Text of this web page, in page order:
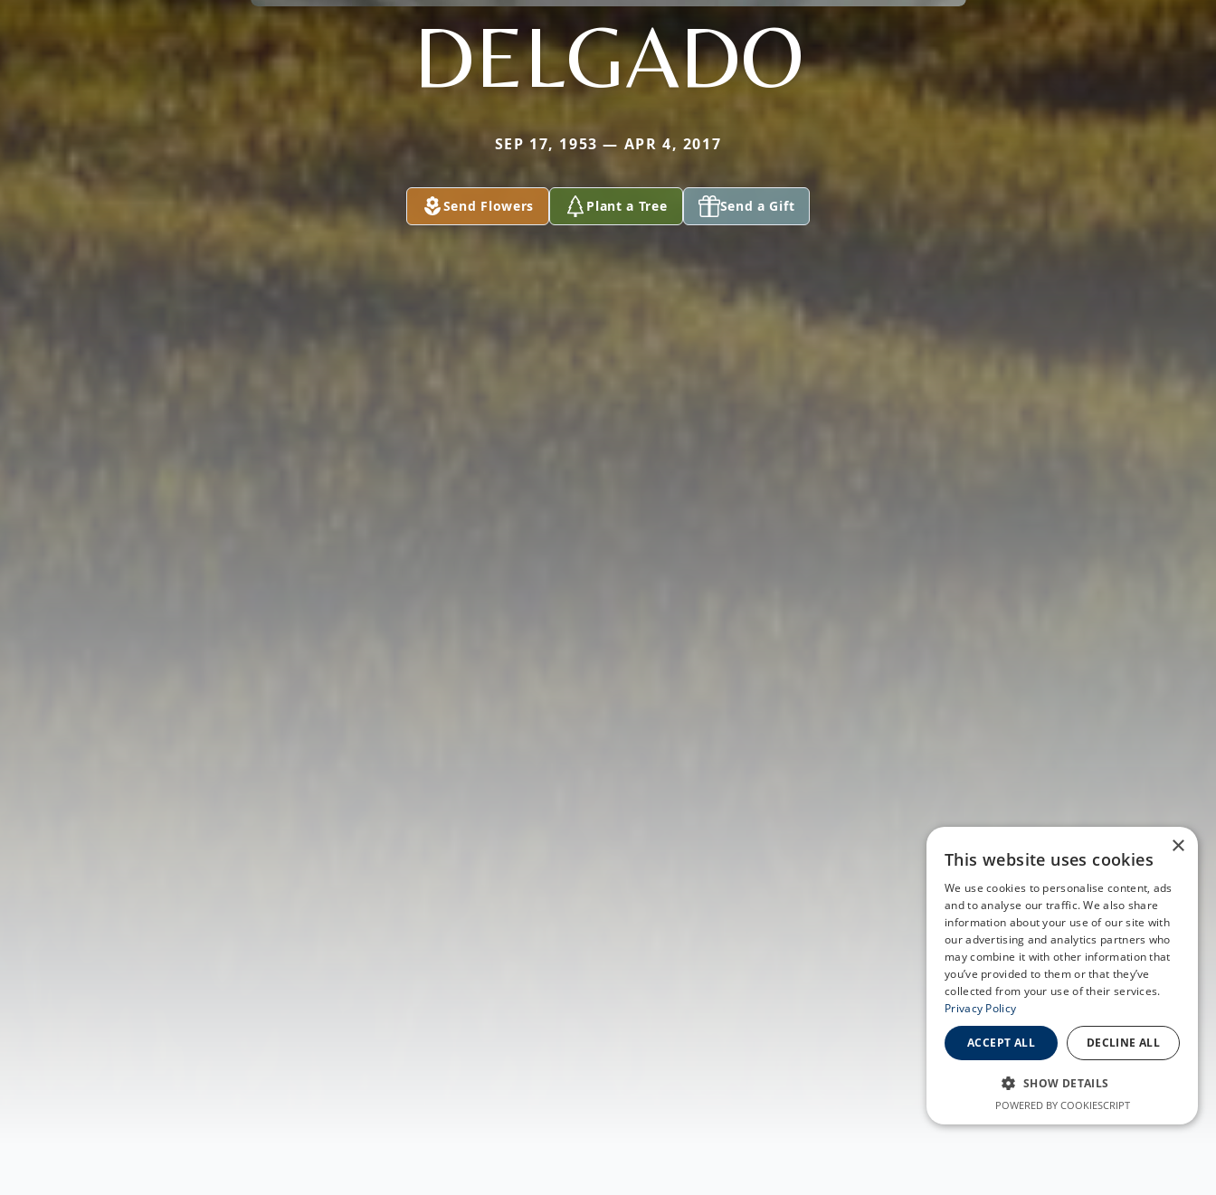
DELGADO
SEP 17, 1953 — APR 4, 2017
Send Flowers Plant a Tree Send a Gift
×
This website uses cookies
We use cookies to personalise content, ads
and to analyse our traffic. We also share
information about your use of our site with
our advertising and analytics partners who
may combine it with other information that
you’ve provided to them or that they’ve
collected from your use of their services.
Privacy Policy
ACCEPT ALL DECLINE ALL
SHOW DETAILS
POWERED BY COOKIESCRIPT